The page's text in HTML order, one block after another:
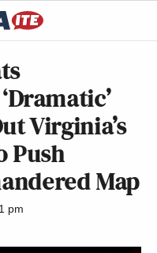
Virginia’s
Push
Map
pm